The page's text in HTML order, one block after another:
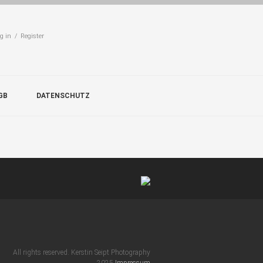
in / Register
DATENSCHUTZ
All rights reserved. Kerstin Seipt Photography